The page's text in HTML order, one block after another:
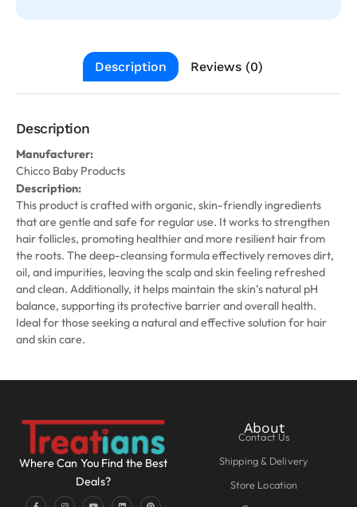
Description Reviews (0)
Description
Manufacturer:
Chicco Baby Products
Description:
This product is crafted with organic, skin-friendly ingredients
that are gentle and safe for regular use. It works to strengthen
hair follicles, promoting healthier and more resilient hair from
the roots. The deep-cleansing formula effectively removes dirt,
oil, and impurities, leaving the scalp and skin feeling refreshed
and clean. Additionally, it helps maintain the skin’s natural pH
balance, supporting its protective barrier and overall health.
Ideal for those seeking a natural and effective solution for hair
and skin care.
Where Can You Find the Best
Deals?
About
Contact Us
Shipping & Delivery
Store Location